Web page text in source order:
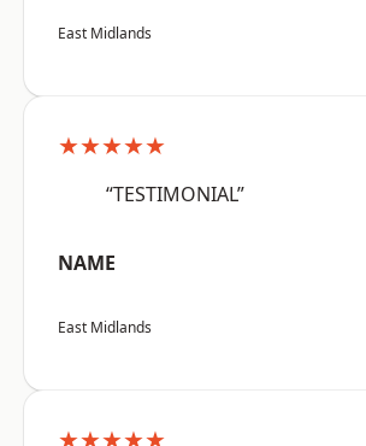
East Midlands
★★★★★
“TESTIMONIAL”
NAME
East Midlands